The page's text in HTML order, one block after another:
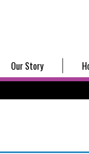
Our Story